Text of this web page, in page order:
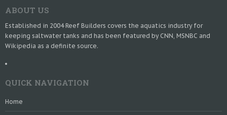
ABOUT US
Established in 2004 Reef Builders covers the aquatics industry for
keeping saltwater tanks and has been featured by CNN, MSNBC and
Wikipedia as a definite source.
QUICK NAVIGATION
Home